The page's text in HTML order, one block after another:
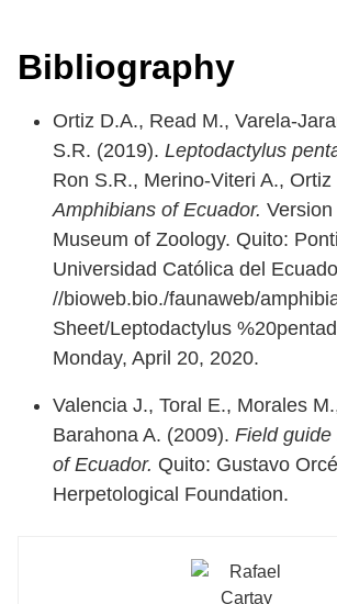
Bibliography
Ortiz D.A., Read M., Varela-
S.R. (2019). Leptodactylus
Ron S.R., Merino-Viteri A.,
Amphibians of Ecuador.
Museum of Zoology. Quito:
Universidad Católica del
//bioweb.bio./faunaweb/
Sheet/Leptodactylus
Monday, April 20, 2020.
Valencia J., Toral E., Morales
Barahona A. (2009). Field
of Ecuador. Quito: Gustavo
Herpetological Foundation.